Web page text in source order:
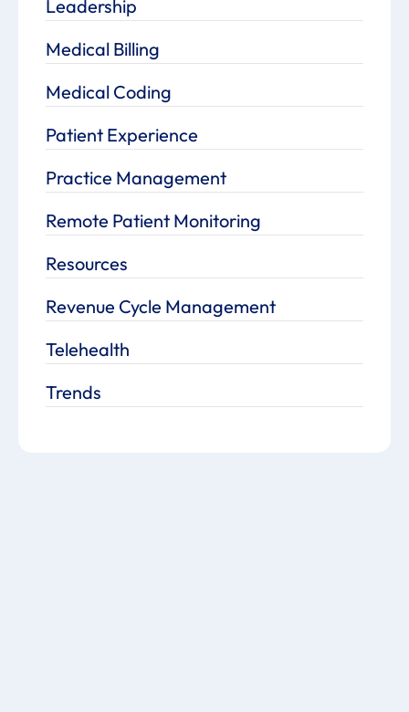
Leadership
Medical Billing
Medical Coding
Patient Experience
Practice Management
Remote Patient Monitoring
Resources
Revenue Cycle Management
Telehealth
Trends